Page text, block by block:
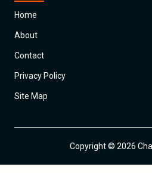
Home
About
Contact
Privacy Policy
Site Map
Copyright © 2026